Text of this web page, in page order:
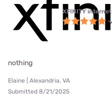
XFINITY internet
nothing
Elaine | Alexandria, VA
Submitted 8/21/2025